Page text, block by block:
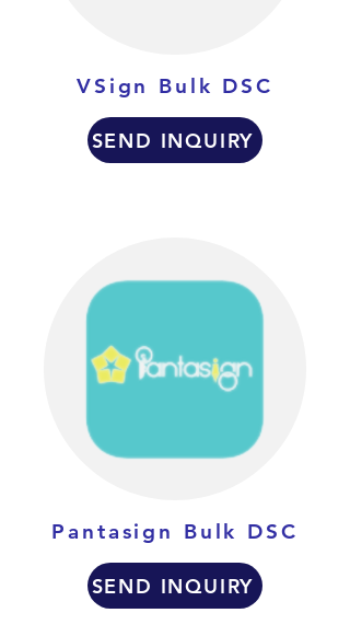
VSign Bulk DSC
SEND INQUIRY
Pantasign Bulk DSC
SEND INQUIRY